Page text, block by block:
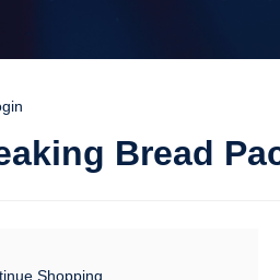
Bread
Shopping